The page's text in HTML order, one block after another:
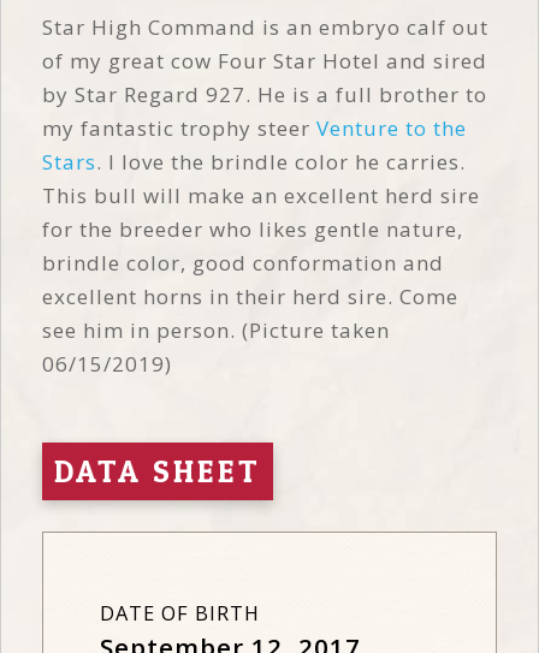
Star High Command is an embryo calf out
of my great cow Four Star Hotel and sired
by Star Regard 927. He is a full brother to
my fantastic trophy steer Venture to the
Stars. I love the brindle color he carries.
This bull will make an excellent herd sire
for the breeder who likes gentle nature,
brindle color, good conformation and
excellent horns in their herd sire. Come
see him in person. (Picture taken
06/15/2019)
DATA SHEET
DATE OF BIRTH